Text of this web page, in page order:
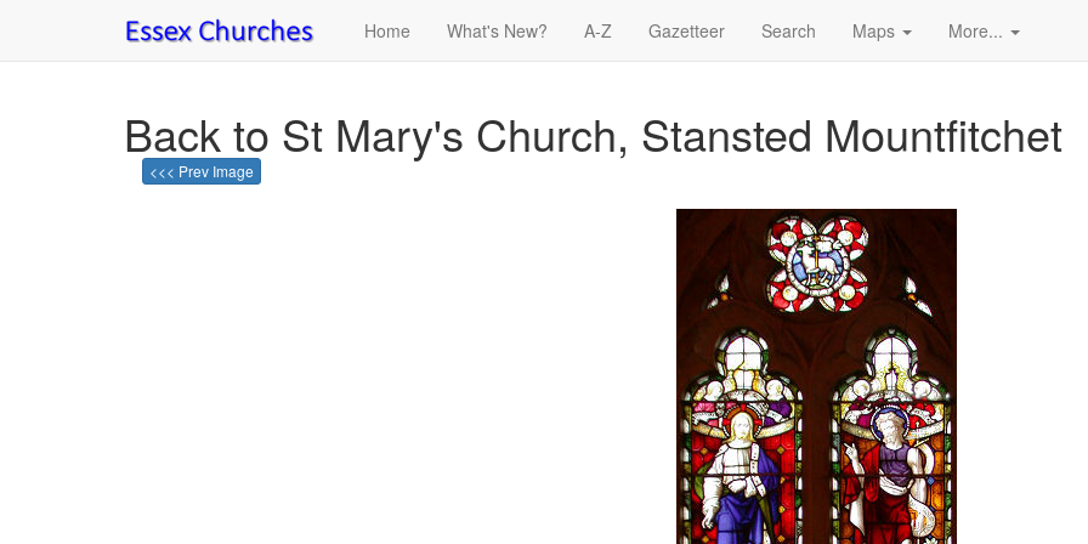
Home What's New? A-Z Gazetteer Search Maps More...
Back to St Mary's Church, Stansted Mountfitchet
<<< Prev Image